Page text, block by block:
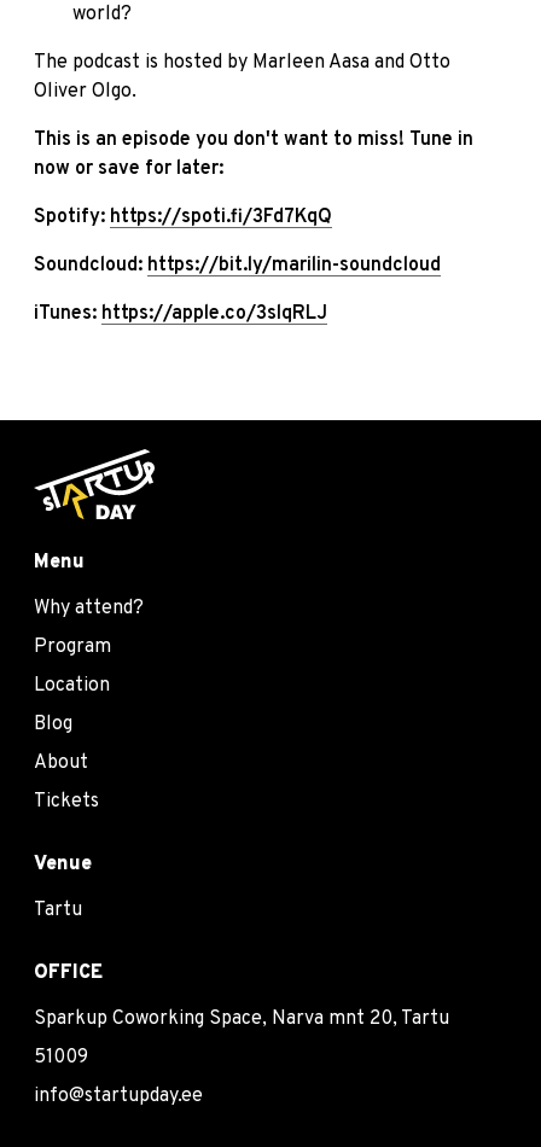
world?
The podcast is hosted by Marleen Aasa and Otto
Oliver Olgo.
This is an episode you don't want to miss! Tune in
now or save for later:
Spotify: https://spoti.fi/3Fd7KqQ
Soundcloud: https://bit.ly/marilin-soundcloud
iTunes: https://apple.co/3slqRLJ
Menu
Why attend?
Program
Location
Blog
About
Tickets
Venue
Tartu
OFFICE
Sparkup Coworking Space, Narva mnt 20, Tartu
51009
info@startupday.ee